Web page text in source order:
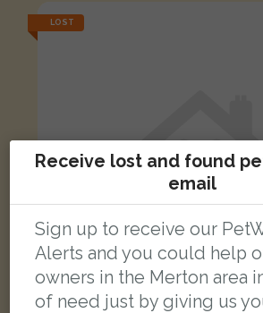
LOST
Receive lost and found
email
Sign up to receive our
Alerts and you could help
owners in the Merton area
of need just by giving us